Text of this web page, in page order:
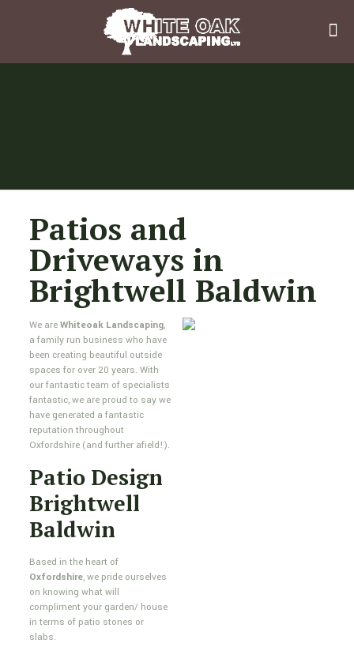
Patios and
Driveways in
Brightwell Baldwin
We areWhiteoak Landscaping,
a family run business who have
been creating beautiful outside
spaces for over 20 years. With
our fantastic team of specialists
fantastic, we are proud to say we
have generated a fantastic
reputation throughout
Oxfordshire (and further afield!).
Patio Design
Brightwell
Baldwin
Based in the heart of
Oxfordshire, we pride ourselves
on knowing what will
compliment your garden/ house
in terms of patio stones or
slabs.